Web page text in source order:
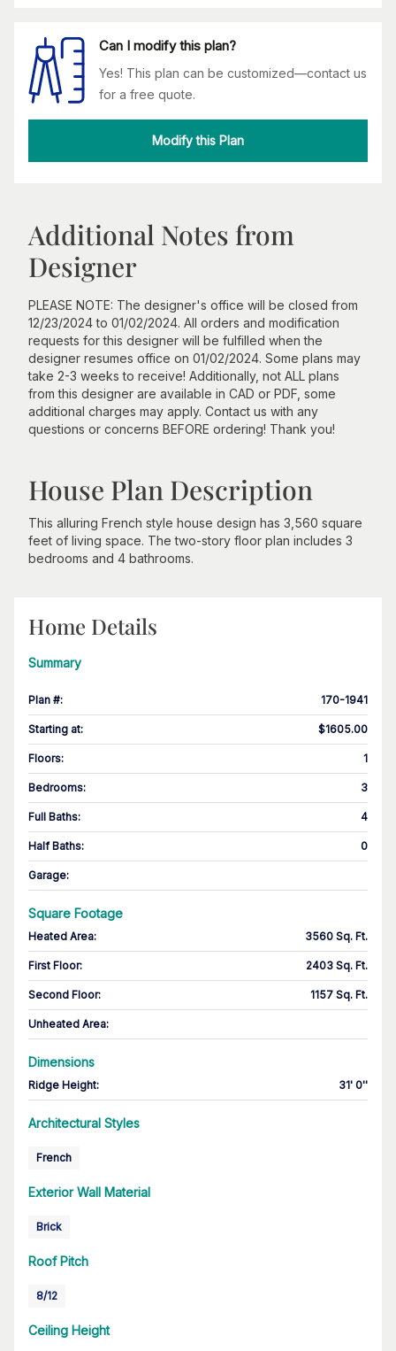
Can I modify this plan?
Yes! This plan can be customized—contact us
for a free quote.
Modify this Plan
Additional Notes from
Designer
PLEASE NOTE: The designer's office will be closed from
12/23/2024 to 01/02/2024. All orders and modification
requests for this designer will be fulfilled when the
designer resumes office on 01/02/2024. Some plans may
take 2-3 weeks to receive! Additionally, not ALL plans
from this designer are available in CAD or PDF, some
additional charges may apply. Contact us with any
questions or concerns BEFORE ordering! Thank you!
House Plan Description
This alluring French style house design has 3,560 square
feet of living space. The two-story floor plan includes 3
bedrooms and 4 bathrooms.
Home Details
Summary
Plan #: 170-1941
Starting at: $1605.00
Floors: 1
Bedrooms: 3
Full Baths: 4
Half Baths: 0
Garage:
Square Footage
Heated Area: 3560 Sq. Ft.
First Floor: 2403 Sq. Ft.
Second Floor: 1157 Sq. Ft.
Unheated Area:
Dimensions
Ridge Height: 31' 0''
Architectural Styles
French
Exterior Wall Material
Brick
Roof Pitch
8/12
Ceiling Height